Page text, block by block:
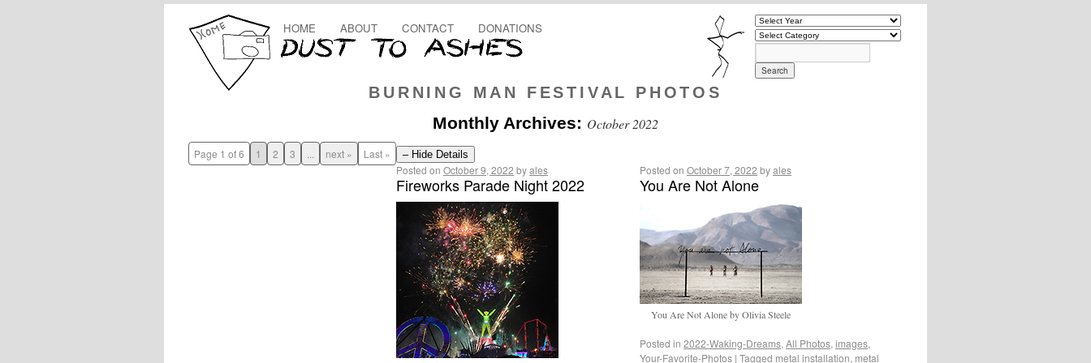
BURNING MAN FESTIVAL PHOTOS
HOME ABOUT CONTACT DONATIONS
Monthly Archives: October 2022
Page 1 of 6 1 2 3 ... next » Last » – Hide Details
Posted on October 9, 2022 byales
Fireworks Parade Night 2022
Posted on October 7, 2022 byales
You Are Not Alone
You Are Not Alone by Olivia Steele
Posted in 2022-Waking-Dreams, All Photos, images,
Your-Favorite-Photos | Tagged metal installation, metal